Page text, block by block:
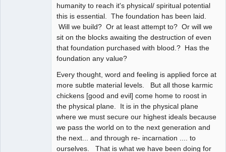
humanity to reach it's physical/ spiritual potential
this is essential. The foundation has been laid.
Will we build? Or at least attempt to? Or will we
sit on the blocks awaiting the destruction of even
that foundation purchased with blood.? Has the
foundation any value?
Every thought, word and feeling is applied force at
more subtle material levels. But all those karmic
chickens [good and evil] come home to roost in
the physical plane. It is in the physical plane
where we must secure our highest ideals because
we pass the world on to the next generation and
the next... and through re- incarnation .... to
ourselves. That is what we have been doing for